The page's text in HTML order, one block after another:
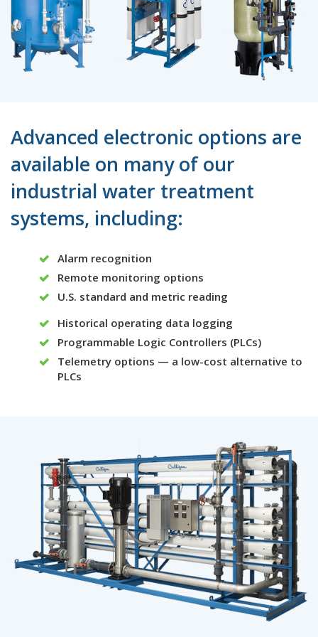
Advanced electronic options are
available on many of our
industrial water treatment
systems, including:
Alarm recognition
Remote monitoring options
U.S. standard and metric reading
Historical operating data logging
Programmable Logic Controllers (PLCs)
Telemetry options — a low-cost alternative to
PLCs